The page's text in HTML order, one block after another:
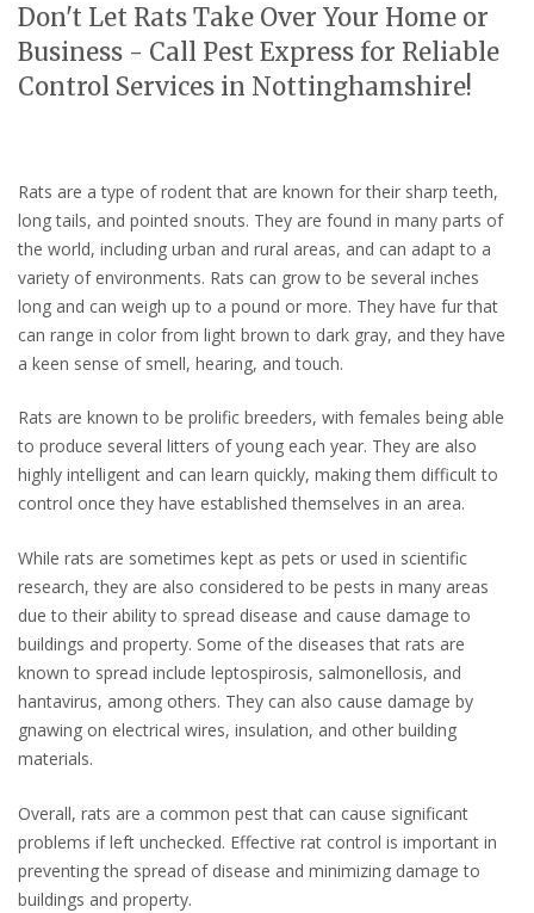
Don't Let Rats Take Over Your Home or
Business - Call Pest Express for Reliable
Control Services in Nottinghamshire!
Rats are a type of rodent that are known for their sharp teeth,
long tails, and pointed snouts. They are found in many parts of
the world, including urban and rural areas, and can adapt to a
variety of environments. Rats can grow to be several inches
long and can weigh up to a pound or more. They have fur that
can range in color from light brown to dark gray, and they have
a keen sense of smell, hearing, and touch.
Rats are known to be prolific breeders, with females being able
to produce several litters of young each year. They are also
highly intelligent and can learn quickly, making them difficult to
control once they have established themselves in an area.
While rats are sometimes kept as pets or used in scientific
research, they are also considered to be pests in many areas
due to their ability to spread disease and cause damage to
buildings and property. Some of the diseases that rats are
known to spread include leptospirosis, salmonellosis, and
hantavirus, among others. They can also cause damage by
gnawing on electrical wires, insulation, and other building
materials.
Overall, rats are a common pest that can cause significant
problems if left unchecked. Effective rat control is important in
preventing the spread of disease and minimizing damage to
buildings and property.